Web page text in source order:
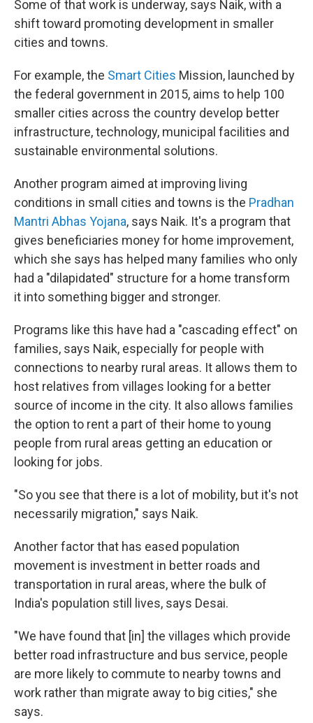
Some of that work is underway, says Naik, with a
shift toward promoting development in smaller
cities and towns.
For example, the Smart Cities Mission, launched by
the federal government in 2015, aims to help 100
smaller cities across the country develop better
infrastructure, technology, municipal facilities and
sustainable environmental solutions.
Another program aimed at improving living
conditions in small cities and towns is the Pradhan
Mantri Abhas Yojana, says Naik. It's a program that
gives beneficiaries money for home improvement,
which she says has helped many families who only
had a "dilapidated" structure for a home transform
it into something bigger and stronger.
Programs like this have had a "cascading effect" on
families, says Naik, especially for people with
connections to nearby rural areas. It allows them to
host relatives from villages looking for a better
source of income in the city. It also allows families
the option to rent a part of their home to young
people from rural areas getting an education or
looking for jobs.
"So you see that there is a lot of mobility, but it's not
necessarily migration," says Naik.
Another factor that has eased population
movement is investment in better roads and
transportation in rural areas, where the bulk of
India's population still lives, says Desai.
"We have found that [in] the villages which provide
better road infrastructure and bus service, people
are more likely to commute to nearby towns and
work rather than migrate away to big cities," she
says.